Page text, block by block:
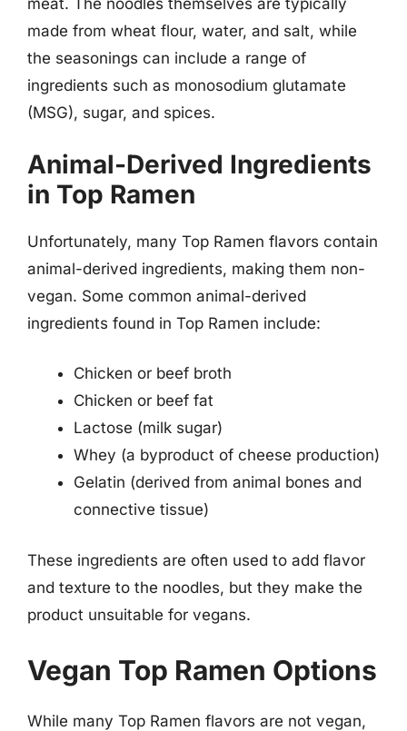
meat. The noodles themselves are typically
made from wheat flour, water, and salt, while
the seasonings can include a range of
ingredients such as monosodium glutamate
(MSG), sugar, and spices.
Animal-Derived Ingredients
in Top Ramen
Unfortunately, many Top Ramen flavors contain
animal-derived ingredients, making them non-
vegan. Some common animal-derived
ingredients found in Top Ramen include:
Chicken or beef broth
Chicken or beef fat
Lactose (milk sugar)
Whey (a byproduct of cheese production)
Gelatin (derived from animal bones and
connective tissue)
These ingredients are often used to add flavor
and texture to the noodles, but they make the
product unsuitable for vegans.
Vegan Top Ramen Options
While many Top Ramen flavors are not vegan,